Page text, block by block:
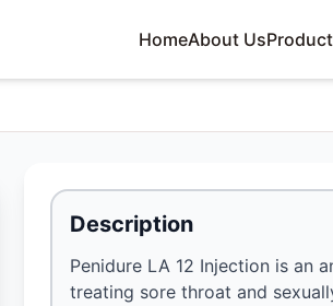
HomeAbout Us
Description
Penidure LA 12 Injection is an
treating sore throat and